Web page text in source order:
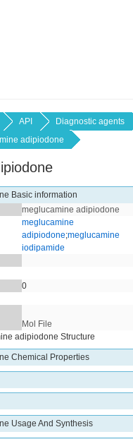
API
Diagnostic agents
adipiodone
Basic information
meglucamine adipiodone
meglucamine
adipiodone;meglucamine
iodipamide
0
Mol File
Chemical Properties
Usage And Synthesis